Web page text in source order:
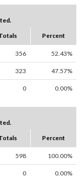
Percent
356 52.43%
323 47.57%
0 0.00%
Percent
598 100.00%
0 0.00%